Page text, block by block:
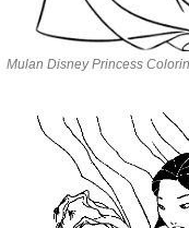
Mulan Disney Princess